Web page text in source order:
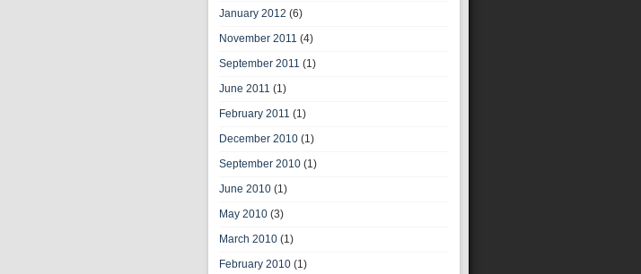
January 2012 (6)
November 2011 (4)
September 2011 (1)
June 2011 (1)
February 2011 (1)
December 2010 (1)
September 2010 (1)
June 2010 (1)
May 2010 (3)
March 2010 (1)
February 2010 (1)